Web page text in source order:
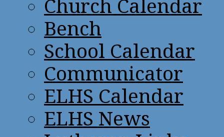
Church Calendar
Bench
School Calendar
Communicator
ELHS Calendar
ELHS News